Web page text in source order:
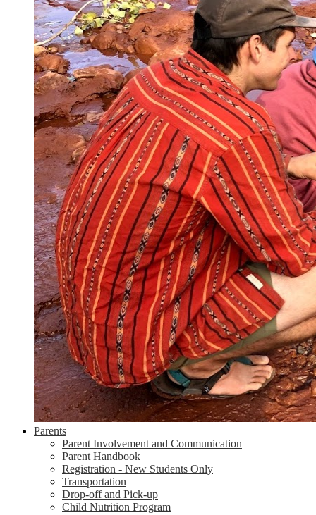
Parents
Parent Involvement and Communication
Parent Handbook
Registration - New Students Only
Transportation
Drop-off and Pick-up
Child Nutrition Program